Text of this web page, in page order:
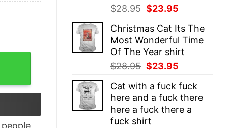
$28.95 Original
was:
$28.95.
$23.95
is:
$23.95.
Christmas Cat Its The
Most Wonderful Time
Of The Year shirt
$28.95 Original
was:
$28.95.
$23.95
is:
$23.95.
Cat with a fuck fuck
here and a fuck there
here a fuck there a
fuck shirt
For Men's And Women's quantity